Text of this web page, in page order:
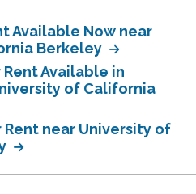
Available Now near
Berkeley
Available in
of California
Rent near University of